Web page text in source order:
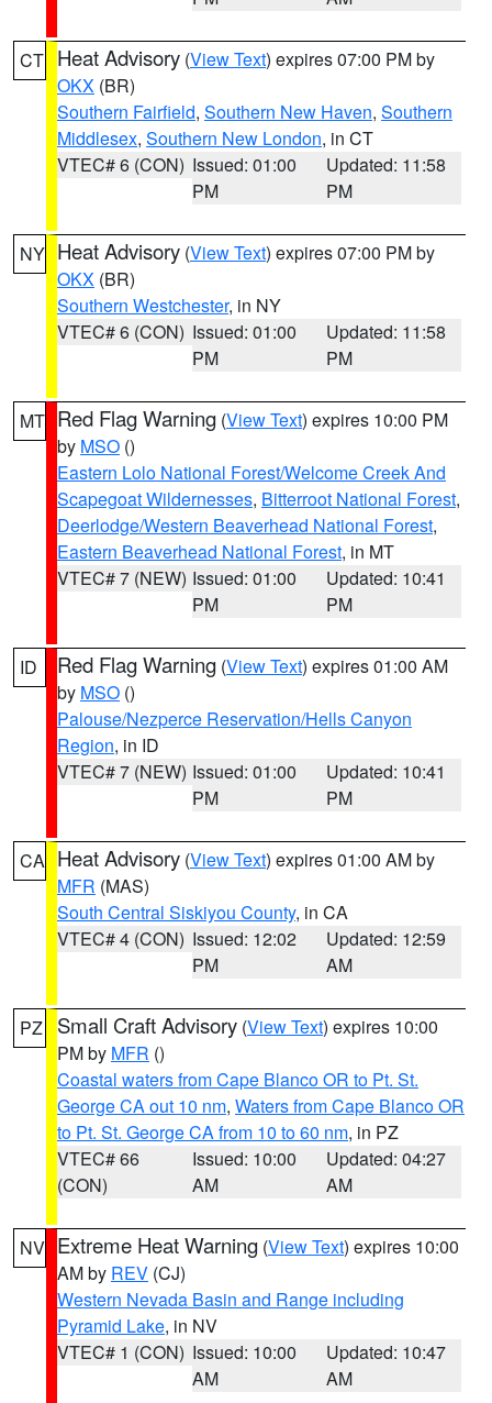
CT Heat Advisory (View Text) expires 07:00 PM by
OKX (BR)
Southern Fairfield, Southern New Haven, Southern
Middlesex, Southern New London, in CT
VTEC# 6 (CON) Issued: 01:00
PM
Updated: 11:58
PM
NY Heat Advisory (View Text) expires 07:00 PM by
OKX (BR)
Southern Westchester, in NY
VTEC# 6 (CON) Issued: 01:00
PM
Updated: 11:58
PM
MT Red Flag Warning (View Text) expires 10:00 PM
by MSO ()
Eastern Lolo National Forest/Welcome Creek And
Scapegoat Wildernesses, Bitterroot National Forest,
Deerlodge/Western Beaverhead National Forest,
Eastern Beaverhead National Forest, in MT
VTEC# 7 (NEW) Issued: 01:00
PM
Updated: 10:41
PM
ID Red Flag Warning (View Text) expires 01:00 AM
by MSO ()
Palouse/Nezperce Reservation/Hells Canyon
Region, in ID
VTEC# 7 (NEW) Issued: 01:00
PM
Updated: 10:41
PM
CA Heat Advisory (View Text) expires 01:00 AM by
MFR (MAS)
South Central Siskiyou County, in CA
VTEC# 4 (CON) Issued: 12:02
PM
Updated: 12:59
AM
PZ Small Craft Advisory (View Text) expires 10:00
PM by MFR ()
Coastal waters from Cape Blanco OR to Pt. St.
George CA out 10 nm, Waters from Cape Blanco OR
to Pt. St. George CA from 10 to 60 nm, in PZ
VTEC# 66
(CON)
Issued: 10:00
AM
Updated: 04:27
AM
NV Extreme Heat Warning (View Text) expires 10:00
AM by REV (CJ)
Western Nevada Basin and Range including
Pyramid Lake, in NV
VTEC# 1 (CON) Issued: 10:00
AM
Updated: 10:47
AM